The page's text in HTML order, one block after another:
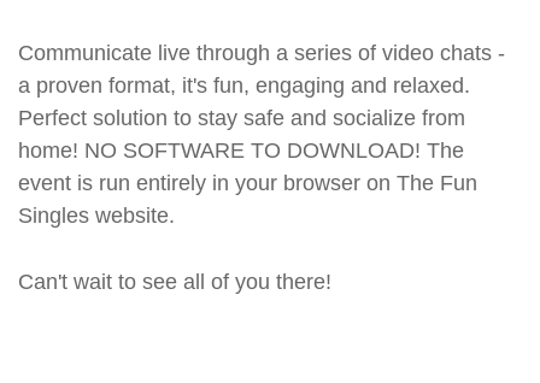
Communicate live through a series of video chats -
a proven format, it's fun, engaging and relaxed.
Perfect solution to stay safe and socialize from
home! NO SOFTWARE TO DOWNLOAD! The
event is run entirely in your browser on The Fun
Singles website.
Can't wait to see all of you there!